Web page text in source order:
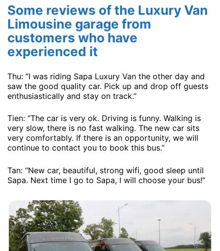
Some reviews of the Luxury Van
Limousine garage from
customers who have
experienced it
Thu: “I was riding Sapa Luxury Van the other day and
saw the good quality car. Pick up and drop off guests
enthusiastically and stay on track.”
Tien: “The car is very ok. Driving is funny. Walking is
very slow, there is no fast walking. The new car sits
very comfortably. If there is an opportunity, we will
continue to contact you to book this bus.”
Tan: “New car, beautiful, strong wifi, good sleep until
Sapa. Next time I go to Sapa, I will choose your bus!”